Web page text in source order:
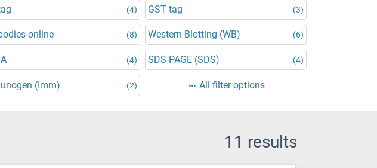
(4) GST tag (3)
online (8) Western Blotting (WB) (6)
(4) SDS-PAGE (SDS) (4)
(Imm) (2) All filter options
11 results